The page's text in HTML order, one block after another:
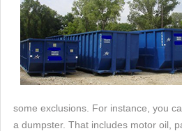
some exclusions. For instance, you
a dumpster. That includes motor oil,